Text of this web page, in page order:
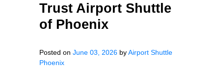
Trust Airport Shuttle
of Phoenix
Posted on June 03, 2026 byAirport Shuttle
Phoenix